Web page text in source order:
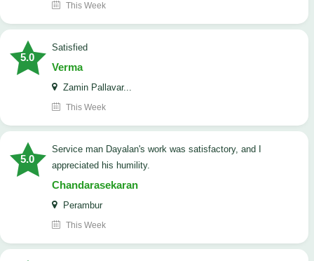
This Week
5.0
satisfied
Verma
Zamin Pallavar...
This Week
5.0
Service man Dayalan's work was satisfactory, and I
appreciated his humility.
Chandarasekaran
Perambur
This Week